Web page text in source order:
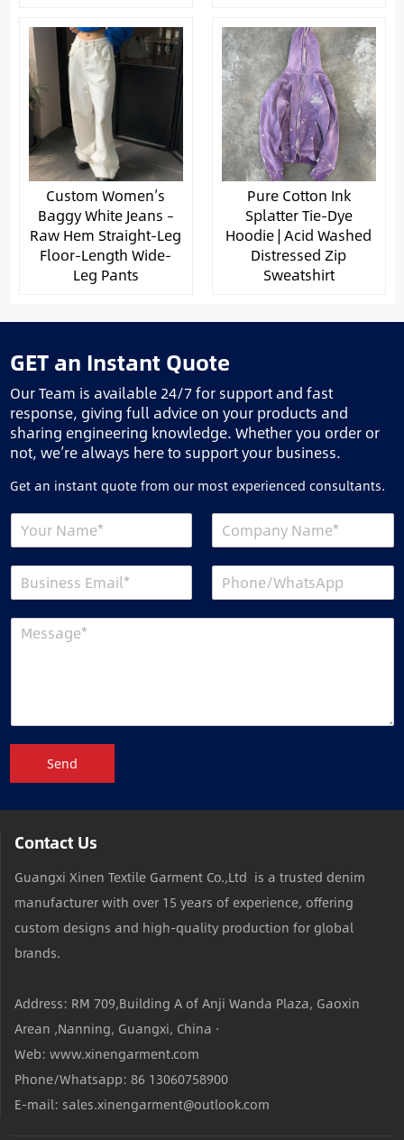
Custom Women’s
Baggy White Jeans –
Raw Hem Straight-Leg
Floor-Length Wide-
Leg Pants
Pure Cotton Ink
Splatter Tie-Dye
Hoodie | Acid Washed
Distressed Zip
Sweatshirt
GET an Instant Quote
Our Team is available 24/7 for support and fast
response, giving full advice on your products and
sharing engineering knowledge. Whether you order or
not, we’re always here to support your business.
Get an instant quote from our most experienced consultants.
Send
Contact Us
Guangxi Xinen Textile Garment Co.,Ltd is a trusted denim
manufacturer with over 15 years of experience, offering
custom designs and high-quality production for global
brands.
Address: RM 709,Building A of Anji Wanda Plaza, Gaoxin
Arean ,Nanning, Guangxi, China ·
Web: www.xinengarment.com
Phone/Whatsapp: 86 13060758900
E-mail: sales.xinengarment@outlook.com